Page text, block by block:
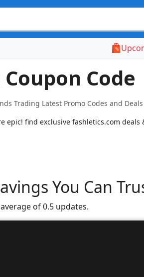
Code
Trading Latest Promo Codes and
epic! find exclusive fashletics.com
You Can
of 0.5 updates.